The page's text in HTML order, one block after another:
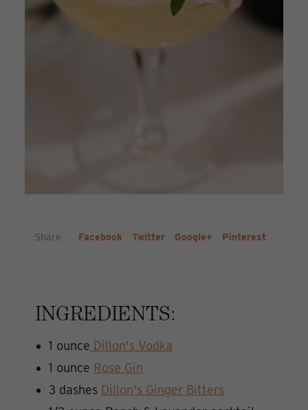
Share Facebook Twitter Google+ Pinterest
INGREDIENTS:
1 ounce Dillon's Vodka
1 ounce Rose Gin
3 dashes Dillon's Ginger Bitters